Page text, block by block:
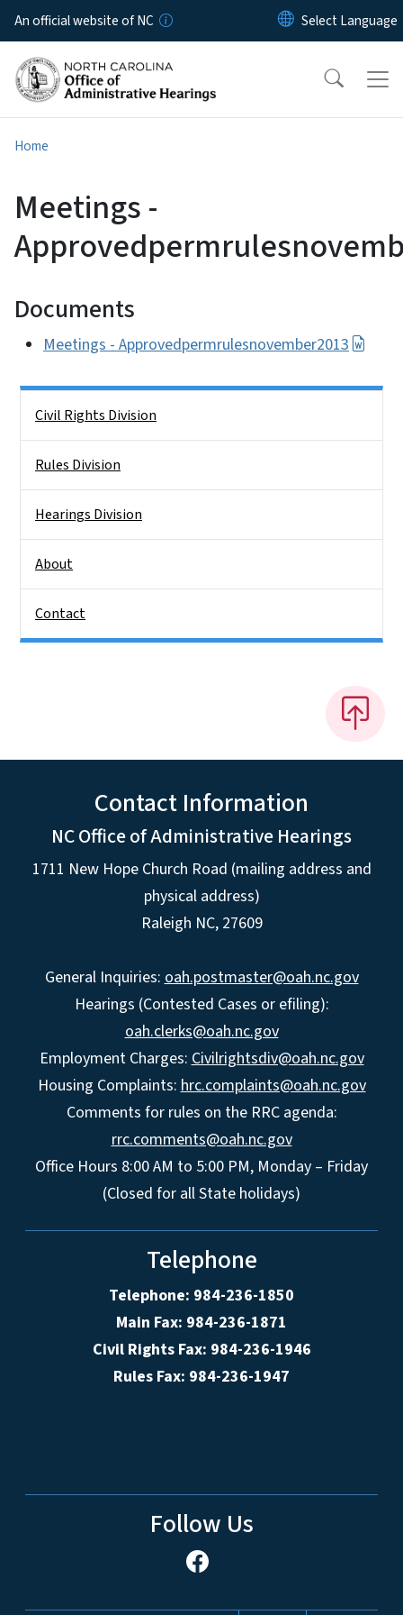
Skip to main content
An official website of NC
Home
Meetings -
Documents
Meetings - Approvedpermrulesnovember2013
Civil Rights Division
Rules Division
Hearings Division
About
Contact
Contact Information
NC Office of Administrative Hearings
1711 New Hope Church Road (mailing address and
physical address)
Raleigh NC, 27609
General Inquiries: oah.postmaster@oah.nc.gov
Hearings (Contested Cases or efiling):
oah.clerks@oah.nc.gov
Employment Charges: Civilrightsdiv@oah.nc.gov
Housing Complaints: hrc.complaints@oah.nc.gov
Comments for rules on the RRC agenda:
rrc.comments@oah.nc.gov
Office Hours 8:00 AM to 5:00 PM, Monday – Friday
(Closed for all State holidays)
Telephone
Telephone: 984-236-1850
Main Fax: 984-236-1871
Civil Rights Fax: 984-236-1946
Rules Fax: 984-236-1947
Follow Us